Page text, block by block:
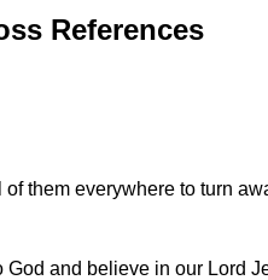
References
them everywhere to turn
and believe in our Lord